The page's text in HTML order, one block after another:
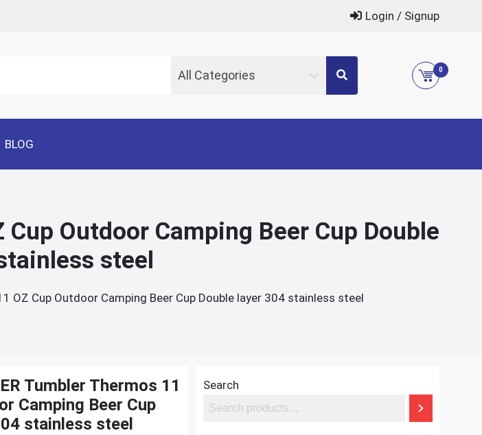
Login / Signup
All Categories 0
BLOG
Cup Outdoor Camping Beer Cup Double
steel
OZ Cup Outdoor Camping Beer Cup Double layer 304 stainless steel
Tumbler Thermos 11
Camping Beer Cup
stainless steel
Search